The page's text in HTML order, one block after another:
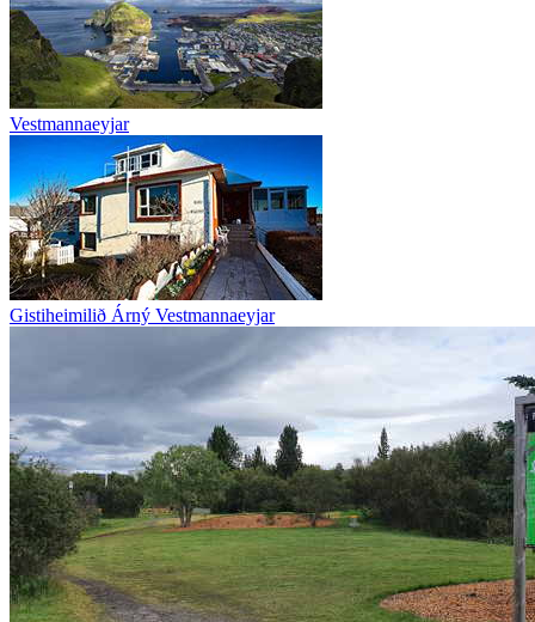
Vestmannaeyjar
Gistiheimilið Árný Vestmannaeyjar